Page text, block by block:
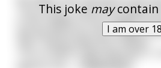
This joke maycontain
I am over 18
"You know, I built the bridge
in the middle of this village. But
call me MacInnis the bridge